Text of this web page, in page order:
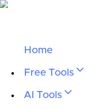
Home
Free Tools
AI Tools